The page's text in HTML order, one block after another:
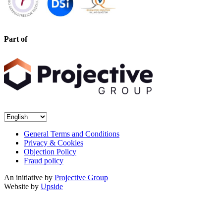
Part of
General Terms and Conditions
Privacy & Cookies
Objection Policy
Fraud policy
An initiative by Projective Group
Website by Upside